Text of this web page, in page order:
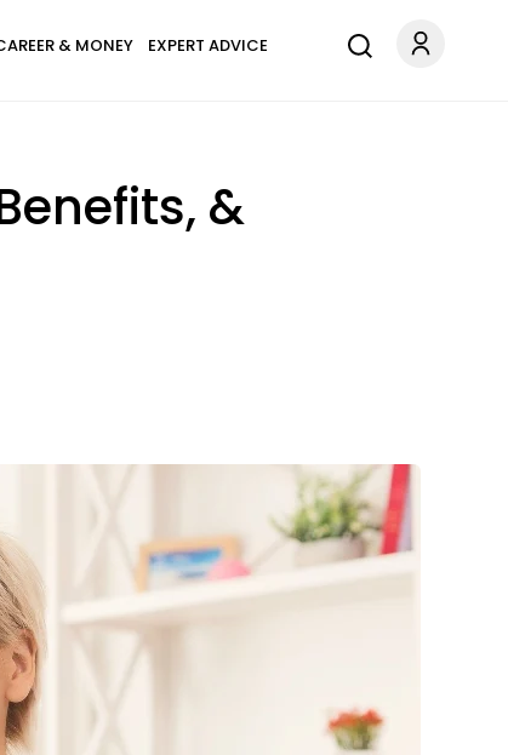
& MONEY EXPERT ADVICE
&